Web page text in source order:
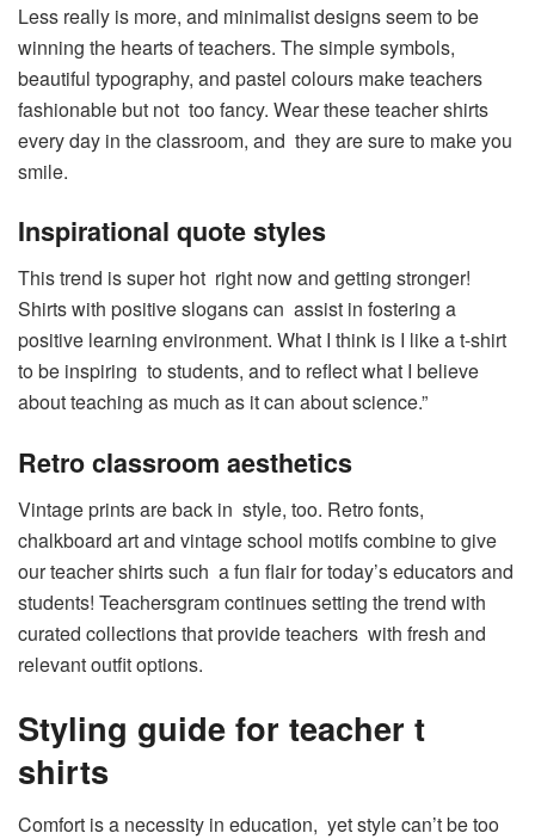
Less really is more, and minimalist designs seem to be
winning the hearts of teachers. The simple symbols,
beautiful typography, and pastel colours make teachers
fashionable but not too fancy. Wear these teacher shirts
every day in the classroom, and they are sure to make you
smile.
Inspirational quote styles
This trend is super hot right now and getting stronger!
Shirts with positive slogans can assist in fostering a
positive learning environment. What I think is I like a t-shirt
to be inspiring to students, and to reflect what I believe
about teaching as much as it can about science.”
Retro classroom aesthetics
Vintage prints are back in style, too. Retro fonts,
chalkboard art and vintage school motifs combine to give
our teacher shirts such a fun flair for today’s educators and
students! Teachersgram continues setting the trend with
curated collections that provide teachers with fresh and
relevant outfit options.
Styling guide for teacher t
shirts
Comfort is a necessity in education, yet style can’t be too